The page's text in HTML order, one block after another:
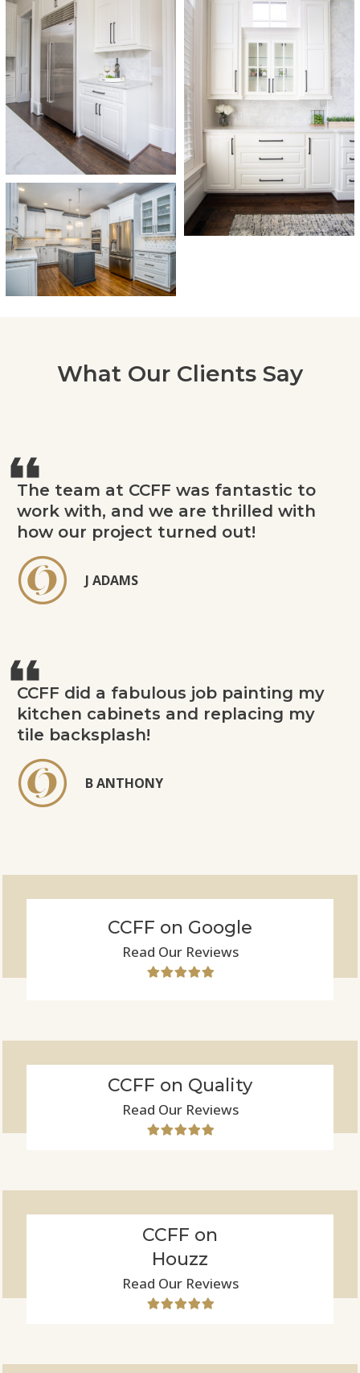
What Our Clients Say
The team at CCFF was fantastic to
work with, and we are thrilled with
how our project turned out!
J ADAMS
CCFF did a fabulous job painting my
kitchen cabinets and replacing my
tile backsplash!
B ANTHONY
CCFF on Google
Read Our Reviews
CCFF on Quality
Read Our Reviews
CCFF on
Houzz
Read Our Reviews